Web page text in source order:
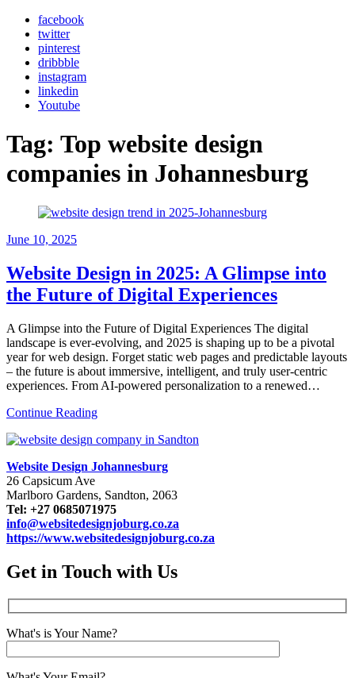
facebook
twitter
pinterest
dribbble
instagram
linkedin
Youtube
Tag: Top website design
companies in Johannesburg
June 10, 2025
Website Design in 2025: A Glimpse into
the Future of Digital Experiences
A Glimpse into the Future of Digital Experiences The digital
landscape is ever-evolving, and 2025 is shaping up to be a pivotal
year for web design. Forget static web pages and predictable layouts
– the future is about immersive, intelligent, and truly user-centric
experiences. From AI-powered personalization to a renewed…
Continue Reading
Website Design Johannesburg
26 Capsicum Ave
Marlboro Gardens, Sandton, 2063
Tel: +27 0685071975
info@websitedesignjoburg.co.za
https://www.websitedesignjoburg.co.za
Get in Touch with Us
What's is Your Name?